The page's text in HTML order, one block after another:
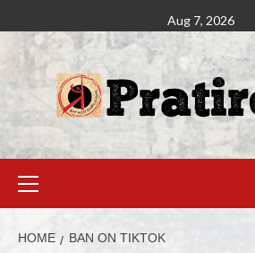
Aug 7, 2026
HOME BAN ON TIKTOK